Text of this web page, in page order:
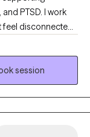
PTSD. I work
feel disconnected
and
adaptable,
and
Together, we
to manage
goal is to help
session